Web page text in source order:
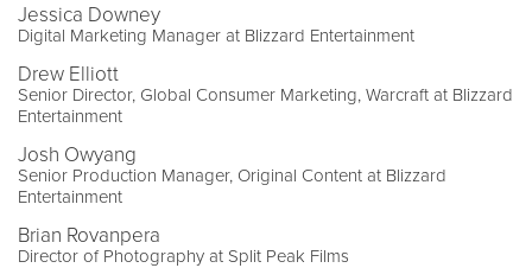
Jessica Downey
Digital Marketing Manager at Blizzard Entertainment
Drew Elliott
Senior Director, Global Consumer Marketing, Warcraft at Blizzard
Entertainment
Josh Owyang
Senior Production Manager, Original Content at Blizzard
Entertainment
Brian Rovanpera
Director of Photography at Split Peak Films